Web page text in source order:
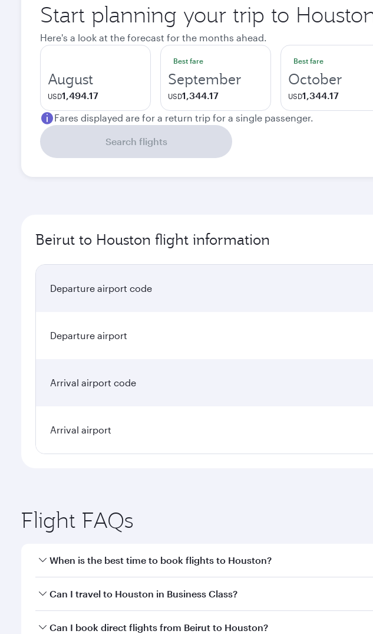
Start planning your trip to
Here's a look at the forecast for the months ahead.
August
USD1,494.17
Best fare
September
USD1,344.17
Best fare
October
USD1,344.17
Fares displayed are for a return trip for a single passenger.
Search flights
Beirut to Houston flight information
Departure airport code
Departure airport
Arrival airport code
Arrival airport
Flight FAQs
When is the best time to book flights to Houston?
Book your flight to Houston early to enjoy the best fares on your preferred
Can I travel to Houston in Business Class?
Yes, you can travel to Houston inBusiness Classon all flights. When flying
Can I book direct flights from Beirut to Houston?